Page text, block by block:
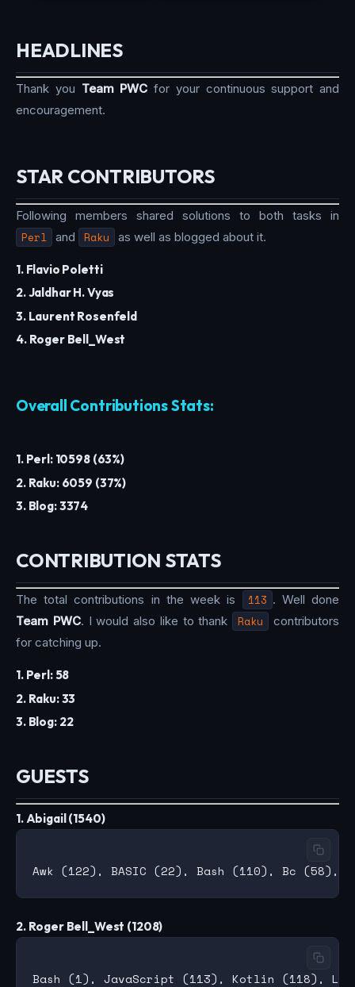
HEADLINES
Thank you Team PWC for your continuous support and
encouragement.
STAR CONTRIBUTORS
Following members shared solutions to both tasks in
Perl and Raku as well as blogged about it.
1. Flavio Poletti
2. Jaldhar H. Vyas
3. Laurent Rosenfeld
4. Roger Bell_West
Overall Contributions Stats:
1. Perl: 10598 (63%)
2. Raku: 6059 (37%)
3. Blog: 3374
CONTRIBUTION STATS
The total contributions in the week is 113 . Well done
Team PWC. I would also like to thank Raku
contributors
for catching up.
1. Perl: 58
2. Raku: 33
3. Blog: 22
GUESTS
1. Abigail (1540)
2. Roger Bell_West (1208)